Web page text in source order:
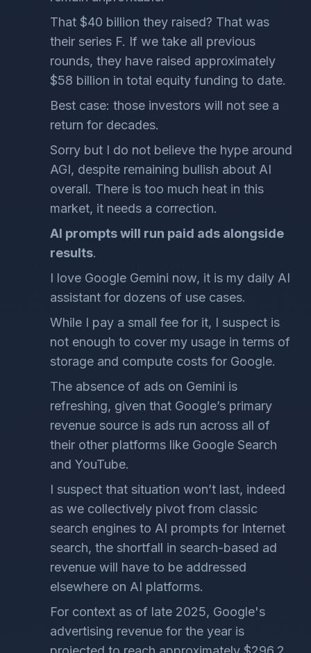
That $40 billion they raised? That was
their series F. If we take all previous
rounds, they have raised approximately
$58 billion in total equity funding to date.
Best case: those investors will not see a
return for decades.
Sorry but I do not believe the hype around
AGI, despite remaining bullish about AI
overall. There is too much heat in this
market, it needs a correction.
AI prompts will run paid ads alongside
results.
I love Google Gemini now, it is my daily AI
assistant for dozens of use cases.
While I pay a small fee for it, I suspect is
not enough to cover my usage in terms of
storage and compute costs for Google.
The absence of ads on Gemini is
refreshing, given that Google’s primary
revenue source is ads run across all of
their other platforms like Google Search
and YouTube.
I suspect that situation won’t last, indeed
as we collectively pivot from classic
search engines to AI prompts for Internet
search, the shortfall in search-based ad
revenue will have to be addressed
elsewhere on AI platforms.
For context as of late 2025, Google's
advertising revenue for the year is